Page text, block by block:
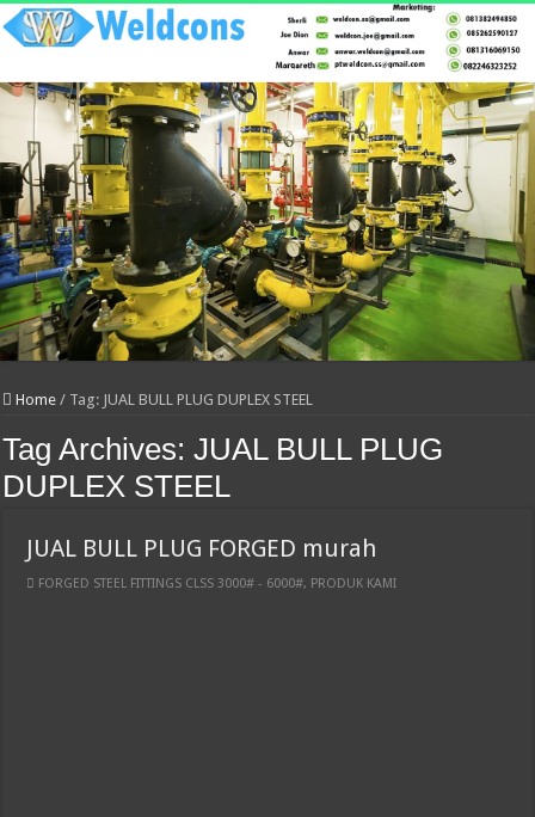
Home / Tag: JUAL BULL PLUG DUPLEX STEEL
Tag Archives:JUAL BULL PLUG
DUPLEX STEEL
JUAL BULL PLUG FORGED murah
FORGED STEEL FITTINGS CLSS 3000# - 6000#, PRODUK KAMI